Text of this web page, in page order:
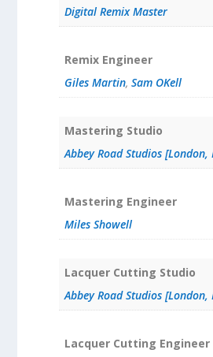
Digital Remix Master
Remix Engineer
Giles Martin, Sam OKell
Mastering Studio
Abbey Road Studios [London,
Mastering Engineer
Miles Showell
Lacquer Cutting Studio
Abbey Road Studios [London,
Lacquer Cutting Engineer